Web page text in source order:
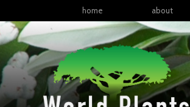
home about